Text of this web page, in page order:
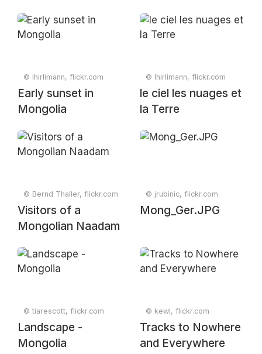
© lhirlimann, flickr.com
Early sunset in
Mongolia
© lhirlimann, flickr.com
le ciel les nuages et
la Terre
© Bernd Thaller, flickr.com
Visitors of a
Mongolian Naadam
© jrubinic, flickr.com
Mong_Ger.JPG
© tiarescott, flickr.com
Landscape -
Mongolia
© kewl, flickr.com
Tracks to Nowhere
and Everywhere